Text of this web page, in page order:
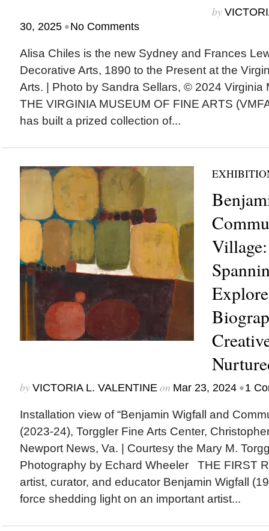
by
30, 2025 •No Comments
Alisa Chiles is the new Sydney and Frances
Decorative Arts, 1890 to the Present at the
Arts. | Photo by Sandra Sellars, © 2024
THE VIRGINIA MUSEUM OF FINE ARTS
has built a prized collection of...
by VICTORIA L. VALENTINEon Mar 23, 2024 •1
Installation view of “Benjamin Wigfall and
(2023-24), Torggler Fine Arts Center,
Newport News, Va. | Courtesy the Mary M.
Photography by Echard Wheeler THE FIRST
artist, curator, and educator Benjamin Wigfall
force shedding light on an important artist...